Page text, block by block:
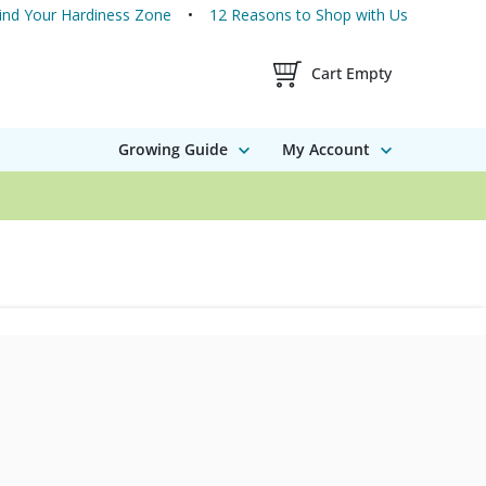
Your Hardiness Zone 12 Reasons to Shop with Us
Shopping Cart
Cart Empty
Growing Guide My Account